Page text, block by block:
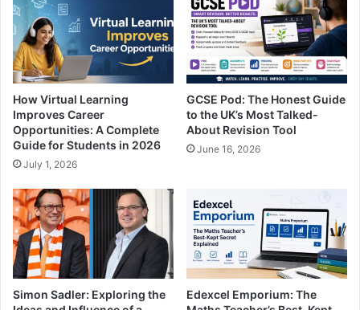
How Virtual Learning
Improves Career
Opportunities: A Complete
Guide for Students in 2026
July 1, 2026
GCSE Pod: The Honest Guide
to the UK’s Most Talked-
About Revision Tool
June 16, 2026
Simon Sadler: Exploring the
Edexcel Emporium: The